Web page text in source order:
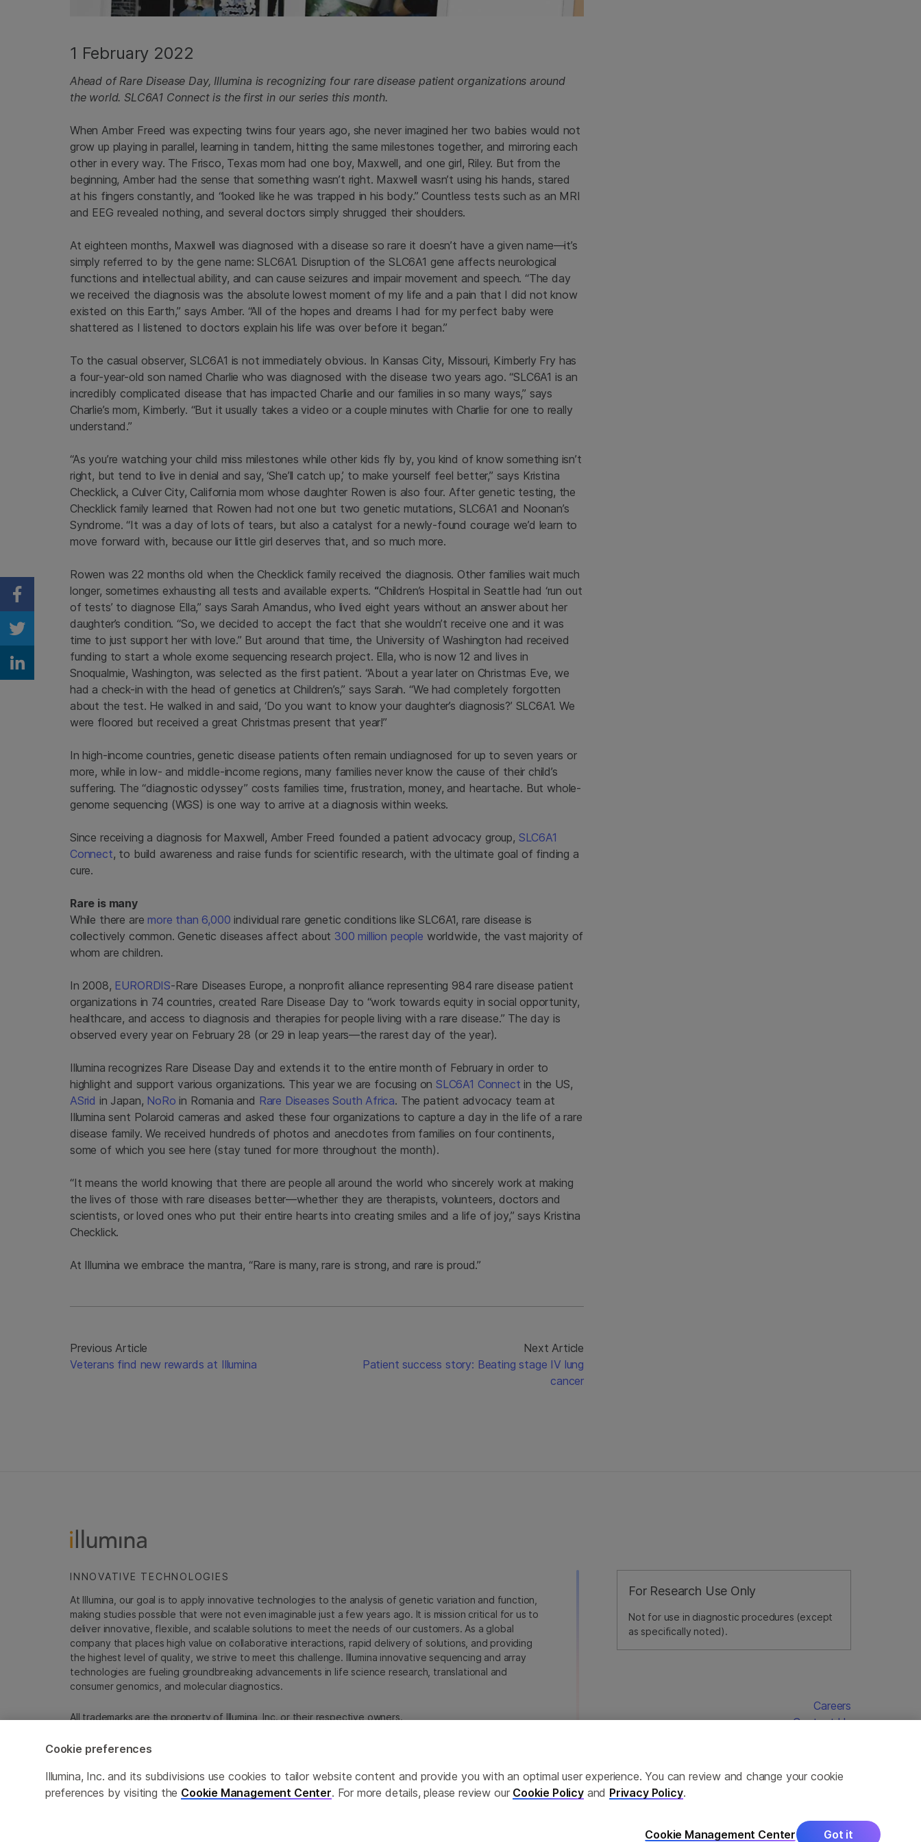
1 February 2022
Ahead of Rare Disease Day, Illumina is recognizing four rare disease patient organizations around
the world. SLC6A1 Connect is the first in our series this month.
When Amber Freed was expecting twins four years ago, she never imagined her two babies would not
grow up playing in parallel, learning in tandem, hitting the same milestones together, and mirroring each
other in every way. The Frisco, Texas mom had one boy, Maxwell, and one girl, Riley. But from the
beginning, Amber had the sense that something wasn’t right. Maxwell wasn’t using his hands, stared
at his fingers constantly, and “looked like he was trapped in his body.” Countless tests such as an MRI
and EEG revealed nothing, and several doctors simply shrugged their shoulders.
At eighteen months, Maxwell was diagnosed with a disease so rare it doesn’t have a given name—it’s
simply referred to by the gene name: SLC6A1. Disruption of the SLC6A1 gene affects neurological
functions and intellectual ability, and can cause seizures and impair movement and speech. “The day
we received the diagnosis was the absolute lowest moment of my life and a pain that I did not know
existed on this Earth,” says Amber. “All of the hopes and dreams I had for my perfect baby were
shattered as I listened to doctors explain his life was over before it began.”
To the casual observer, SLC6A1 is not immediately obvious. In Kansas City, Missouri, Kimberly Fry has
a four-year-old son named Charlie who was diagnosed with the disease two years ago. “SLC6A1 is an
incredibly complicated disease that has impacted Charlie and our families in so many ways,” says
Charlie’s mom, Kimberly. “But it usually takes a video or a couple minutes with Charlie for one to really
understand.”
“As you’re watching your child miss milestones while other kids fly by, you kind of know something isn’t
right, but tend to live in denial and say, ‘She’ll catch up,’ to make yourself feel better,” says Kristina
Checklick, a Culver City, California mom whose daughter Rowen is also four. After genetic testing, the
Checklick family learned that Rowen had not one but two genetic mutations, SLC6A1 and Noonan’s
Syndrome. “It was a day of lots of tears, but also a catalyst for a newly-found courage we’d learn to
move forward with, because our little girl deserves that, and so much more.
Rowen was 22 months old when the Checklick family received the diagnosis. Other families wait much
longer, sometimes exhausting all tests and available experts. “Children’s Hospital in Seattle had ‘run out
of tests’ to diagnose Ella,” says Sarah Amandus, who lived eight years without an answer about her
daughter’s condition. “So, we decided to accept the fact that she wouldn’t receive one and it was
time to just support her with love.” But around that time, the University of Washington had received
funding to start a whole exome sequencing research project. Ella, who is now 12 and lives in
Snoqualmie, Washington, was selected as the first patient. “About a year later on Christmas Eve, we
had a check-in with the head of genetics at Children’s,” says Sarah. “We had completely forgotten
about the test. He walked in and said, ‘Do you want to know your daughter’s diagnosis?’ SLC6A1. We
were floored but received a great Christmas present that year!”
In high-income countries, genetic disease patients often remain undiagnosed for up to seven years or
more, while in low- and middle-income regions, many families never know the cause of their child’s
suffering. The “diagnostic odyssey” costs families time, frustration, money, and heartache. But whole-
genome sequencing (WGS) is one way to arrive at a diagnosis within weeks.
Since receiving a diagnosis for Maxwell, Amber Freed founded a patient advocacy group, SLC6A1
Connect, to build awareness and raise funds for scientific research, with the ultimate goal of finding a
cure.
Rare is many
While there aremore than 6,000 individual rare genetic conditions like SLC6A1, rare disease is
collectively common. Genetic diseases affect about 300 million people worldwide, the vast majority of
whom are children.
In 2008, EURORDIS-Rare Diseases Europe, a nonprofit alliance representing 984 rare disease patient
organizations in 74 countries, created Rare Disease Day to “work towards equity in social opportunity,
healthcare, and access to diagnosis and therapies for people living with a rare disease.” The day is
observed every year on February 28 (or 29 in leap years—the rarest day of the year).
Illumina recognizes Rare Disease Day and extends it to the entire month of February in order to
highlight and support various organizations. This year we are focusing on SLC6A1 Connect in the US,
ASrid in Japan, NoRo in Romania and Rare Diseases South Africa. The patient advocacy team at
Illumina sent Polaroid cameras and asked these four organizations to capture a day in the life of a rare
disease family. We received hundreds of photos and anecdotes from families on four continents,
some of which you see here (stay tuned for more throughout the month).
“It means the world knowing that there are people all around the world who sincerely work at making
the lives of those with rare diseases better—whether they are therapists, volunteers, doctors and
scientists, or loved ones who put their entire hearts into creating smiles and a life of joy,” says Kristina
Checklick.
At Illumina we embrace the mantra, “Rare is many, rare is strong, and rare is proud.”
Previous Article
Veterans find new rewards at Illumina
Next Article
Patient success story: Beating stage IV lung
cancer
Share on Facebook
Share on Twitter
Share on Linkedin
For Research Use Only
Not for use in diagnostic procedures (except
as specifically noted).
INNOVATIVE TECHNOLOGIES
At Illumina, our goal is to apply innovative technologies to the analysis of genetic variation and function,
making studies possible that were not even imaginable just a few years ago. It is mission critical for us to
deliver innovative, flexible, and scalable solutions to meet the needs of our customers. As a global
company that places high value on collaborative interactions, rapid delivery of solutions, and providing
the highest level of quality, we strive to meet this challenge. Illumina innovative sequencing and array
technologies are fueling groundbreaking advancements in life science research, translational and
consumer genomics, and molecular diagnostics.
All trademarks are the property of Illumina, Inc. or their respective owners.
Careers
Contact Us
Cookie preferences
Illumina, Inc. and its subdivisions use cookies to tailor website content and provide you with an optimal user experience. You can review and change your cookie
preferences by visiting the Cookie Management Center. For more details, please review our Cookie Policyand Privacy Policy.
Cookie Management Center Got it